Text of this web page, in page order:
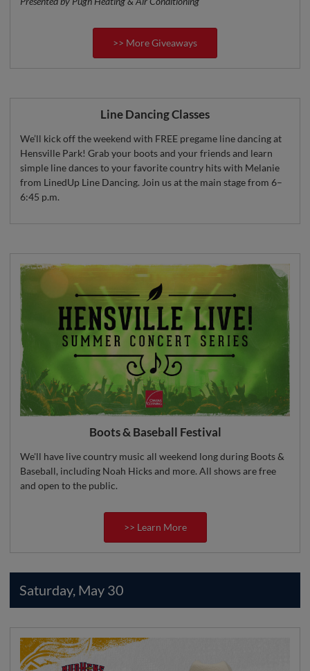
>> More Giveaways
Line Dancing Classes
We’ll kick off the weekend with FREE pregame line dancing at
Hensville Park! Grab your boots and your friends and learn
simple line dances to your favorite country hits with Melanie
from LinedUp Line Dancing. Join us at the main stage from 6–
6:45 p.m.
Boots & Baseball Festival
We'll have live country music all weekend long during Boots &
Baseball, including Noah Hicks and more. All shows are free
and open to the public.
>> Learn More
Saturday, May 30